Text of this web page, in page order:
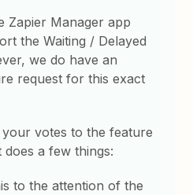
Zapier Manager app
the Waiting / Delayed
we do have an
request for this exact
your votes to the feature
does a few things:
to the attention of the